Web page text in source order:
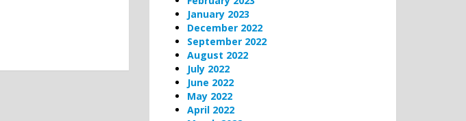
January 2023
December 2022
September 2022
August 2022
July 2022
June 2022
May 2022
April 2022